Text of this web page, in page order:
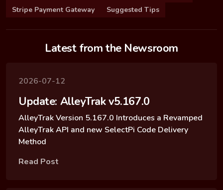
Stripe Payment Gateway
Suggested Tips
Latest from the Newsroom
2026-07-12
Update: AlleyTrak v5.167.0
AlleyTrak Version 5.167.0 Introduces a Revamped
AlleyTrak API and new SelectPi Code Delivery
Method
Read Post